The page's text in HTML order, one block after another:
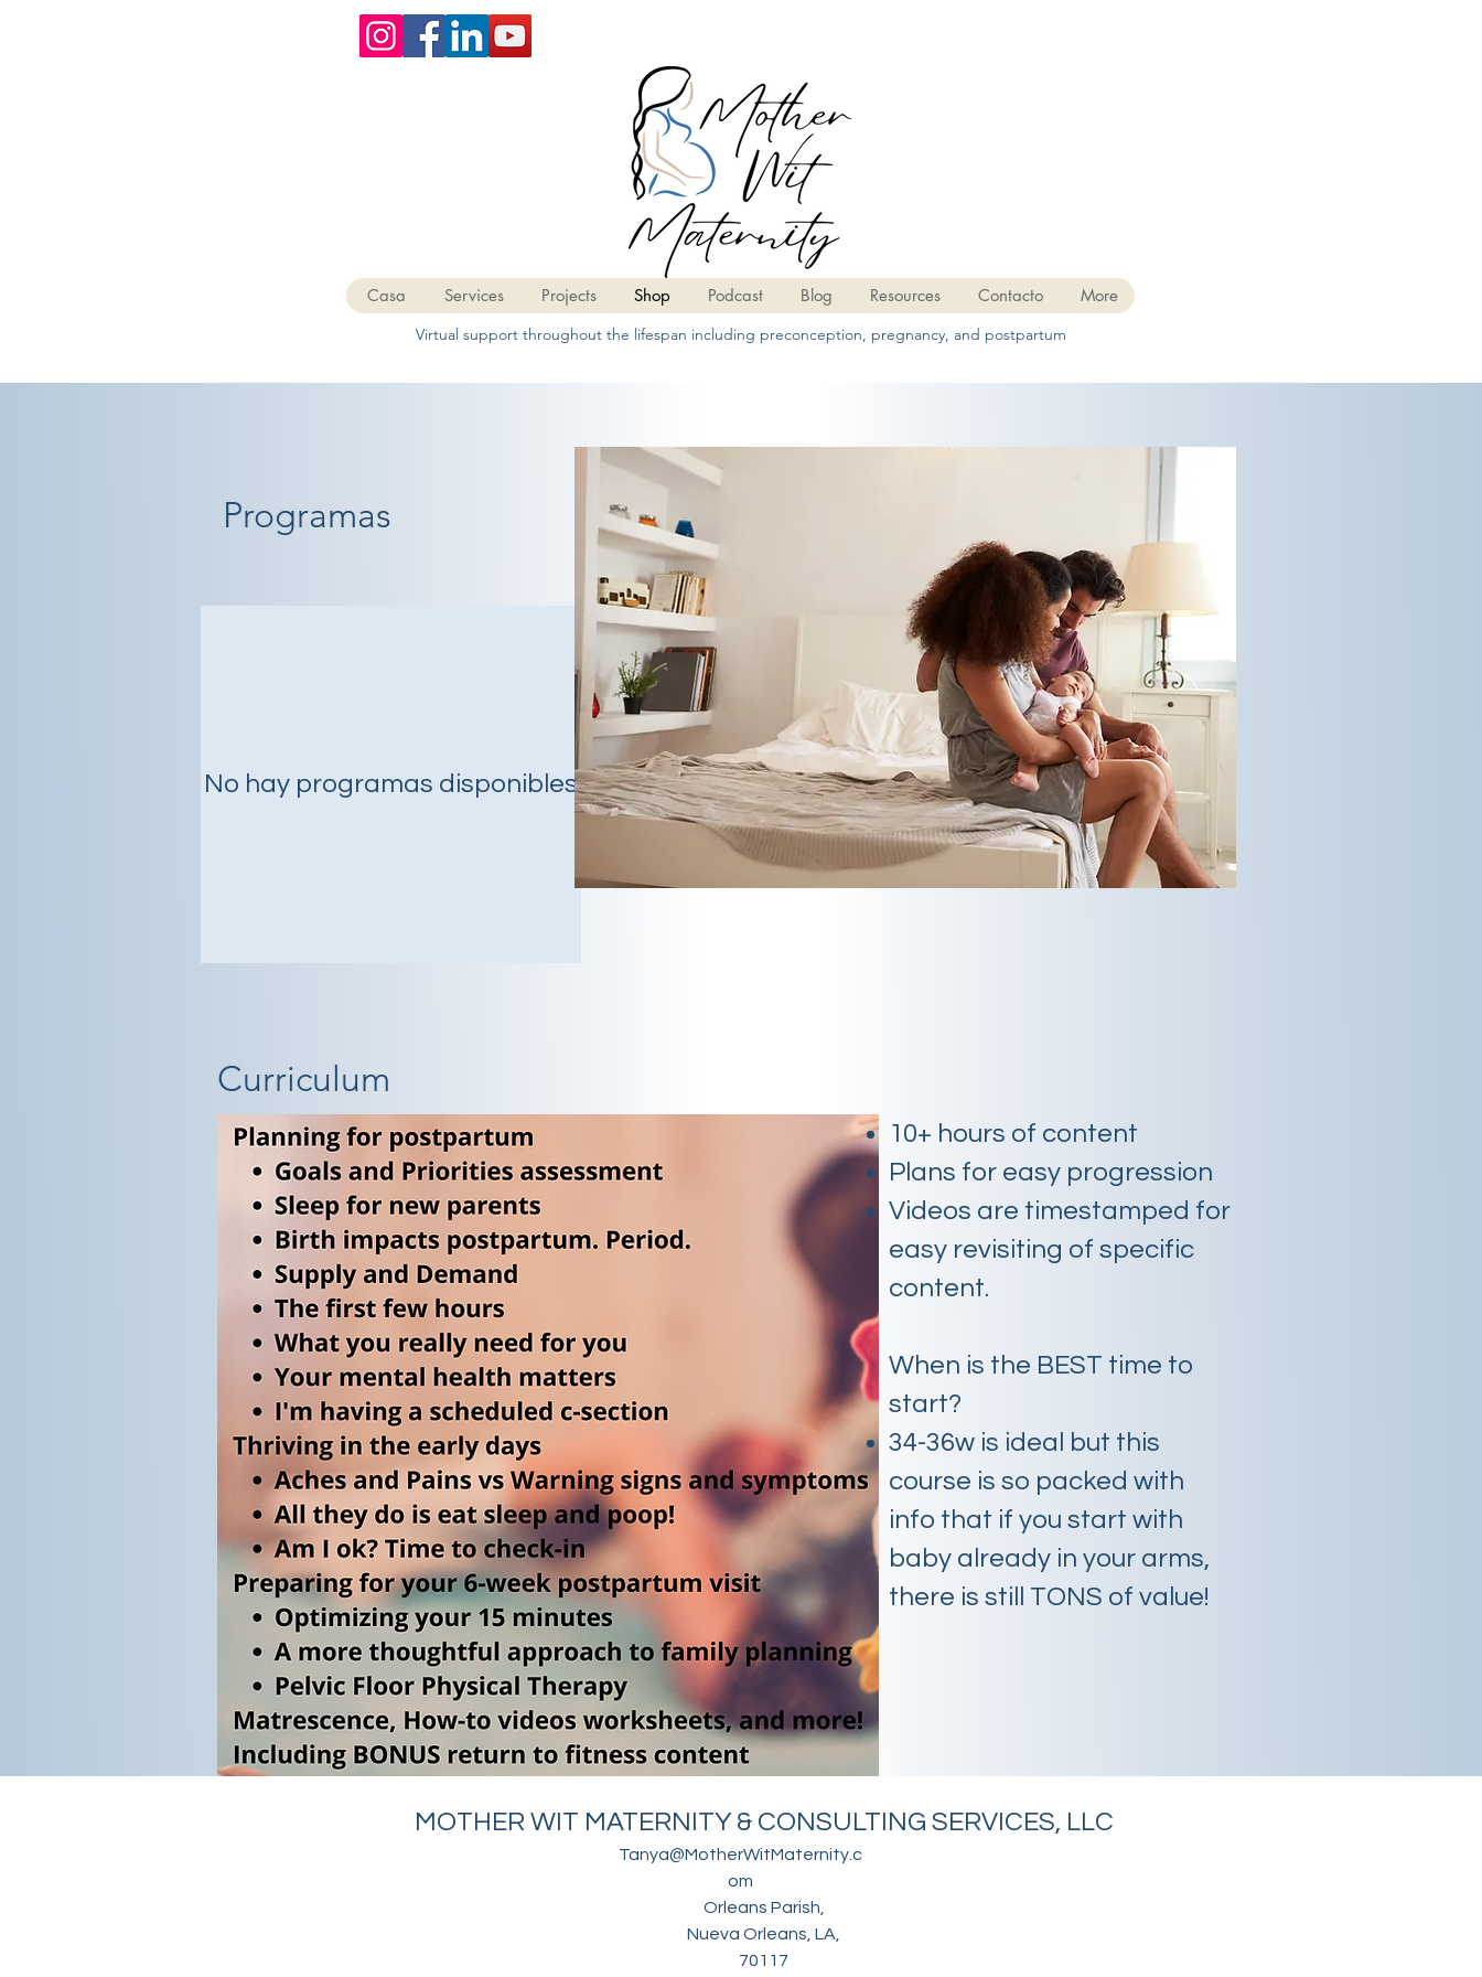
Casa Services Projects Shop Podcast Blog Resources Contacto More
Virtual support throughout the lifespan including preconception, pregnancy, and postpartum
Programas
No hay programas disponibles
Curriculum
10+ hours of content
Plans for easy progression
Videos are timestamped for
easy revisiting of specific
content.
When is the BEST time to
start?
34-36w is ideal but this
course is so packed with
info that if you start with
baby already in your arms,
there is still TONS of value!
MOTHER WIT MATERNITY & CONSULTING SERVICES, LLC
Tanya@MotherWitMaternity.c
om
Orleans Parish,
Nueva Orleans, LA,
70117